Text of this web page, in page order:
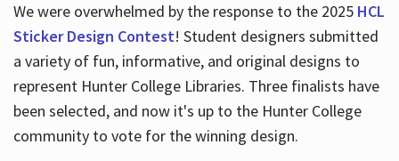
We were overwhelmed by the response to the 2025 HCL
Sticker Design Contest! Student designers submitted
a variety of fun, informative, and original designs to
represent Hunter College Libraries. Three finalists have
been selected, and now it's up to the Hunter College
community to vote for the winning design.